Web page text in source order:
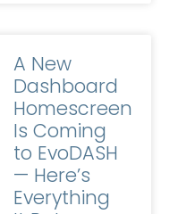
A New
Dashboard
Homescreen
Is Coming
to EvoDASH
— Here’s
Everything